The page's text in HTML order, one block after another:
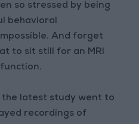
so stressed by being
behavioral
And forget
to sit still for an MRI
the latest study went to
recordings of